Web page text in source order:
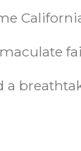
a